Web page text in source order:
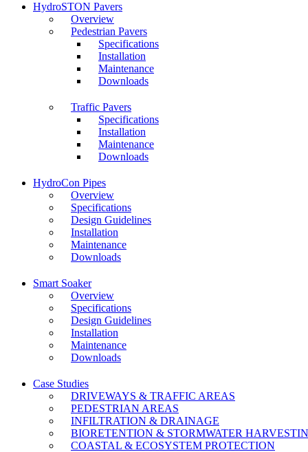
HydroSTON Pavers
Overview
Pedestrian Pavers
Specifications
Installation
Maintenance
Downloads
Traffic Pavers
Specifications
Installation
Maintenance
Downloads
HydroCon Pipes
Overview
Specifications
Design Guidelines
Installation
Maintenance
Downloads
Smart Soaker
Overview
Specifications
Design Guidelines
Installation
Maintenance
Downloads
Case Studies
DRIVEWAYS & TRAFFIC AREAS
PEDESTRIAN AREAS
INFILTRATION & DRAINAGE
BIORETENTION & STORMWATER
COASTAL & ECOSYSTEM PROTECTION